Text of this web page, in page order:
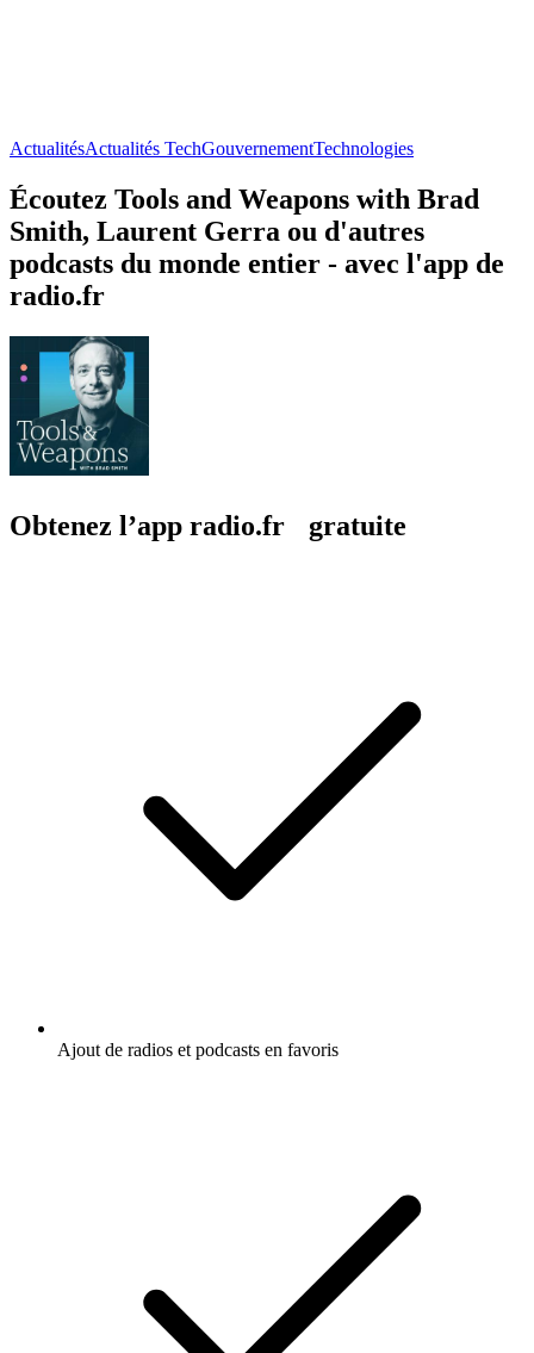
ActualitésActualités TechGouvernementTechnologies
Écoutez Tools and Weapons with Brad
Smith, Laurent Gerra ou d'autres
podcasts du monde entier - avec l'app de
radio.fr
Obtenez l’app radio.fr gratuite
Ajout de radios et podcasts en favoris